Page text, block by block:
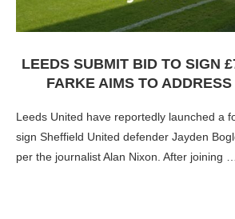
LEEDS SUBMIT BID TO SIGN
FARKE AIMS TO
Leeds United have reportedly launched a
sign Sheffield United defender Jayden
per the journalist Alan Nixon. After joining …